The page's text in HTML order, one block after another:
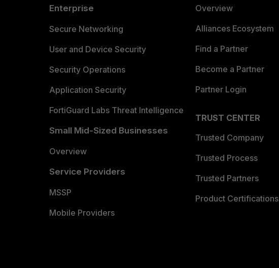
Enterprise
Secure Networking
User and Device Security
Security Operations
Application Security
FortiGuard Labs Threat Intelligence
Small Mid-Sized Businesses
Overview
Service Providers
MSSP
Mobile Providers
Overview
Alliances Ecosystem
Find a Partner
Become a Partner
Partner Login
TRUST CENTER
Trusted Company
Trusted Process
Trusted Partners
Product Certifications